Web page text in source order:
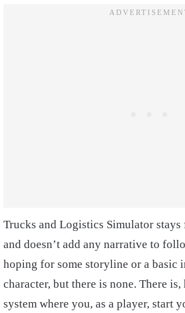
Trucks and Logistics Simulator
and doesn’t add any narrative to
hoping for some storyline or a basic
character, but there is none. There
system where you, as a player, start